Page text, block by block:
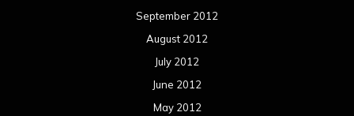
September 2012
August 2012
July 2012
June 2012
May 2012